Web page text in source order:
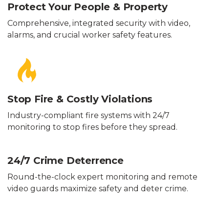
Protect Your People & Property
Comprehensive, integrated security with video,
alarms, and crucial worker safety features.
Stop Fire & Costly Violations
Industry-compliant fire systems with 24/7
monitoring to stop fires before they spread.
24/7 Crime Deterrence
Round-the-clock expert monitoring and remote
video guards maximize safety and deter crime.